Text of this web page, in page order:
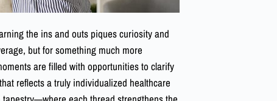
the ins and outs piques curiosity and
but for something much more
are filled with opportunities to clarify
reflects a truly individualized healthcare